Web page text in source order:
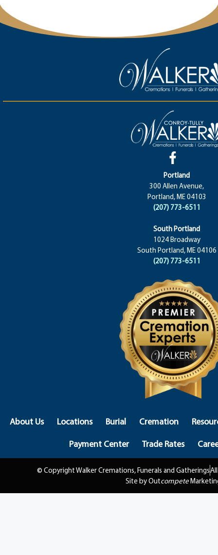
Portland
300 Allen Avenue,
Portland, ME 04103
(207) 773-6511
South Portland
1024 Broadway
South Portland, ME 04106
(207) 773-6511
About Us Locations Burial Cremation
Payment Center
Trade Rates
© Copyright Walker Cremations, Funerals and Gatherings
Site by Outcompete